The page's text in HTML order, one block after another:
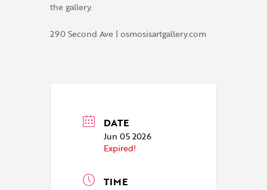
the gallery.
290 Second Ave | osmosisartgallery.com
DATE
Jun 05 2026
Expired!
TIME